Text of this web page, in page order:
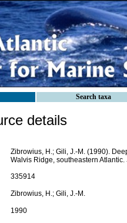
Search taxa
details
Zibrowius, H.; Gili, J.-M. (1990).
Walvis Ridge, southeastern Atlantic.
335914
Zibrowius, H.; Gili, J.-M.
1990